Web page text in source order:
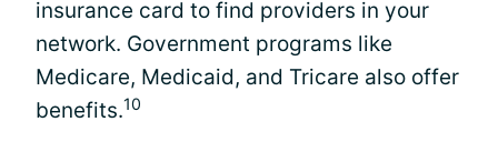
insurance card to find providers in your
network. Government programs like
Medicare, Medicaid, and Tricare also offer
benefits.10